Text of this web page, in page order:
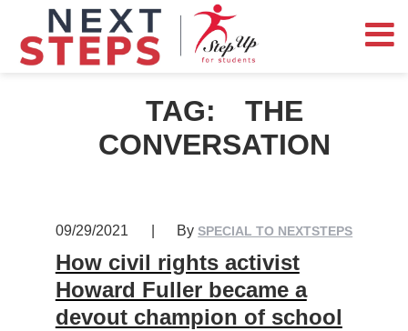
TAG:
THE
CONVERSATION
09/29/2021 BySPECIAL TO NEXTSTEPS
How civil rights activist
Howard Fuller became a
devout champion of school